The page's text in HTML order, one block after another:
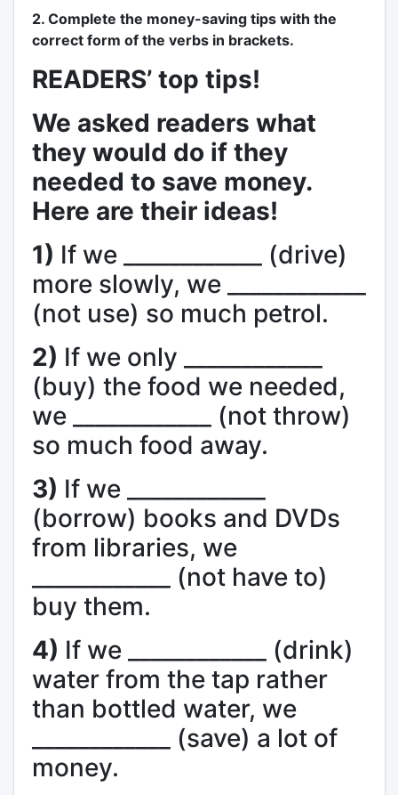
2. Complete the money-saving tips with the
correct form of the verbs in brackets.
READERS’ top tips!
We asked readers what
they would do if they
needed to save money.
Here are their ideas!
1) If we ____________ (drive)
more slowly, we ____________
(not use) so much petrol.
2) If we only ____________
(buy) the food we needed,
we ____________ (not throw)
so much food away.
3) If we ____________
(borrow) books and DVDs
from libraries, we
____________ (not have to)
buy them.
4) If we ____________ (drink)
water from the tap rather
than bottled water, we
____________ (save) a lot of
money.